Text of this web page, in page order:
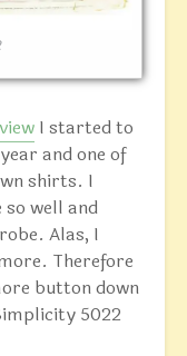
I started to
and one of
shirts. I
well and
Alas, I
Therefore
button down
5022